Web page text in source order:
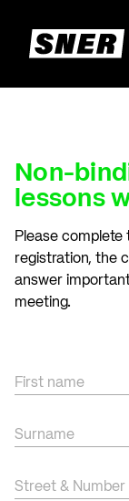
Non-
lessons
Please
registration, the
answer
meeting.
First name
Surname
Street & Number